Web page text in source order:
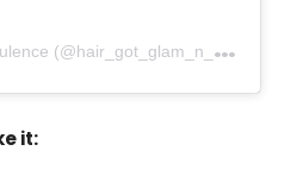
A
post shared by infinite opulence (@hair_got_glam_n_she_nails_it)
it: